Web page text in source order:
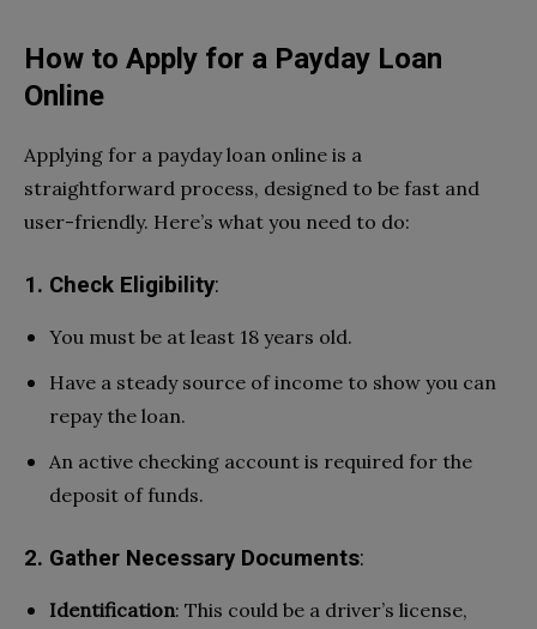
How to Apply for a Payday Loan
Online
Applying for a payday loan online is a
straightforward process, designed to be fast and
user-friendly. Here’s what you need to do:
1. Check Eligibility:
You must be at least 18 years old.
Have a steady source of income to show you can
repay the loan.
An active checking account is required for the
deposit of funds.
2. Gather Necessary Documents:
Identification: This could be a driver’s license,